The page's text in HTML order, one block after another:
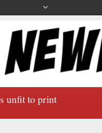
unfit to print